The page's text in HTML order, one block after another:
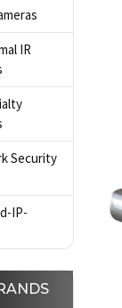
IR
Security
IP-